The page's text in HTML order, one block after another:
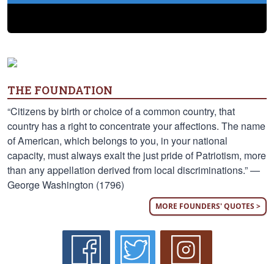
THE FOUNDATION
“Citizens by birth or choice of a common country, that
country has a right to concentrate your affections. The name
of American, which belongs to you, in your national
capacity, must always exalt the just pride of Patriotism, more
than any appellation derived from local discriminations.” —
George Washington (1796)
MORE FOUNDERS' QUOTES >